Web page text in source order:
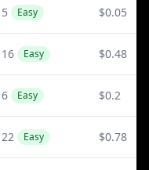
5 Easy $0.05
16 Easy $0.48
6 Easy $0.2
22 Easy $0.78